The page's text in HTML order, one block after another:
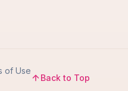
of Use
Back to Top